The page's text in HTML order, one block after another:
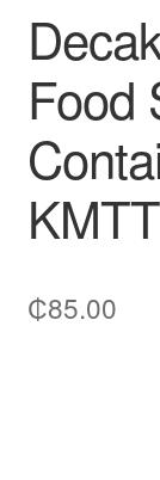
Food
₵85.00